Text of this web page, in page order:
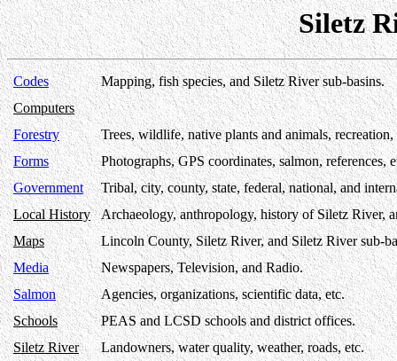
Siletz
Codes
Mapping, fish species, and Siletz River sub-basins.
Computers
Forestry
Trees, wildlife, native plants and animals, recreation,
Forms
Photographs, GPS coordinates, salmon, references,
Government
Tribal, city, county, state, federal, national, and
Local History
Archaeology, anthropology, history of Siletz River,
Maps
Lincoln County, Siletz River, and Siletz River sub-
Media
Newspapers, Television, and Radio.
Salmon
Agencies, organizations, scientific data, etc.
Schools
PEAS and LCSD schools and district offices.
Siletz River
Landowners, water quality, weather, roads, etc.